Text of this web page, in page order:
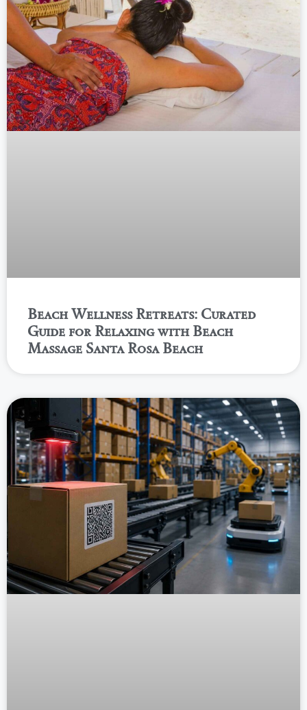
Beach Wellness Retreats: Curated
Guide for Relaxing with Beach
Massage Santa Rosa Beach